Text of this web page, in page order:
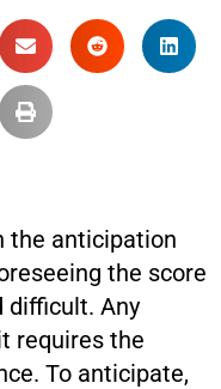
the anticipation
the score
difficult. Any
requires the
To anticipate,